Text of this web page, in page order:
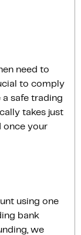
need to
to comply
a safe trading
takes just
once your
using one
bank
we